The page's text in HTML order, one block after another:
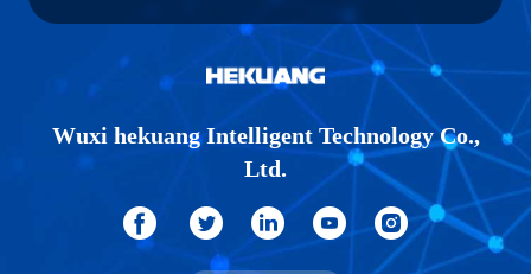
Wuxi hekuang Intelligent Technology Co.,
Ltd.